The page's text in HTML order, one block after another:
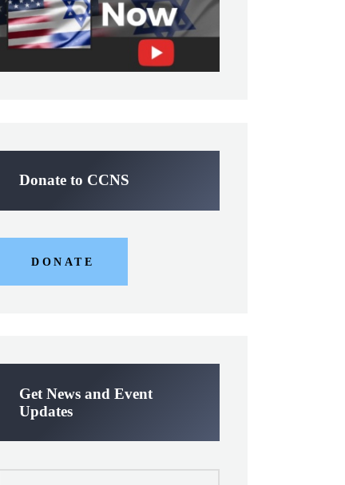
Donate to CCNS
DONATE
Get News and Event
Updates